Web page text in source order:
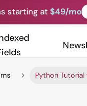
starting at $49/mo
Python Tutorial